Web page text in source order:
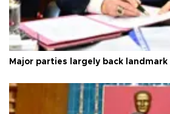
Major parties largely back